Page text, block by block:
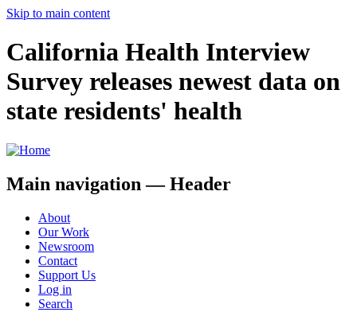
Skip to main content
California Health Interview
Survey releases newest data on
state residents' health
Main navigation — Header
About
Our Work
Newsroom
Contact
Support Us
Log in
Search